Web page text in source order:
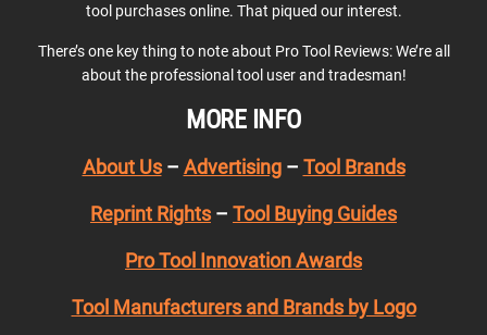
tool purchases online. That piqued our interest.
There’s one key thing to note about Pro Tool Reviews: We’re all
about the professional tool user and tradesman!
MORE INFO
About Us– Advertising– Tool Brands
Reprint Rights – Tool Buying Guides
Pro Tool Innovation Awards
Tool Manufacturers and Brands by Logo